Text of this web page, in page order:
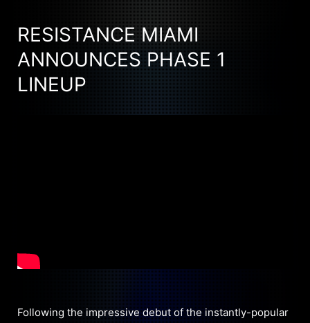
RESISTANCE MIAMI
ANNOUNCES PHASE 1
LINEUP
Following the impressive debut of the instantly-popular